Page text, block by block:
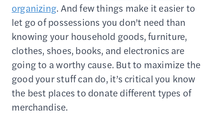
organizing. And few things make it easier to
let go of possessions you don’t need than
knowing your household goods, furniture,
clothes, shoes, books, and electronics are
going to a worthy cause. But to maximize the
good your stuff can do, it’s critical you know
the best places to donate different types of
merchandise.